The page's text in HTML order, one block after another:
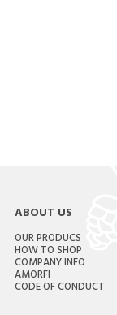
ABOUT US
OUR PRODUCS
HOW TO SHOP
COMPANY INFO
AMORFI
CODE OF CONDUCT